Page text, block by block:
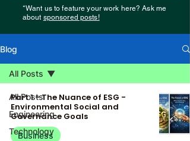
*Want us to feature your work here? Ask me
about sponsored posts!
Blog
All Posts
Engineering
Technology
All Posts
Part 1 - The Nuance of ESG -
Environmental Social and
Governance Goals
Business